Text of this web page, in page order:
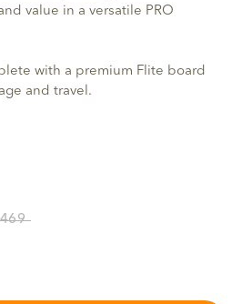
value in a versatile PRO
with a premium Flite board
and travel.